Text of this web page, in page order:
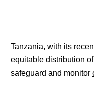
Tanzania, with its
equitable distribution
safeguard and monitor